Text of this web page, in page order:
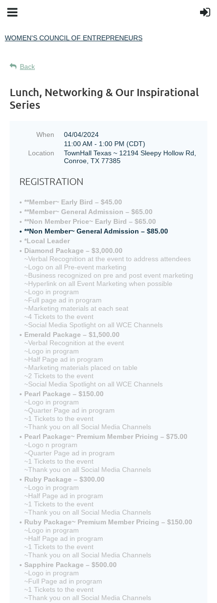
WOMEN'S COUNCIL OF ENTREPRENEURS
Back
Lunch, Networking & Our Inspirational
Series
When
04/04/2024
11:00 AM - 1:00 PM (CDT)
Location
TownHall Texas ~ 12194 Sleepy Hollow Rd,
Conroe, TX 77385
REGISTRATION
**Member~ Early Bird – $45.00
**Member~ General Admission – $65.00
**Non Member Price~ Early Bird – $65.00
**Non Member~ General Admission – $85.00
*Local Leader
Diamond Package – $3,000.00
~Verbal Recognition at the event to address attendees
~Logo on all Pre-event marketing
~Business recognized on pre and post event marketing
~Hyperlink on all Event Marketing when possible
~Logo in program
~Full page ad in program
~Marketing materials at each seat
~4 Tickets to the event
~Social Media Spotlight on all WCE Channels
Emerald Package – $1,500.00
~Verbal Recognition at the event
~Logo in program
~Half Page ad in program
~Marketing materials placed on table
~2 Tickets to the event
~Social Media Spotlight on all WCE Channels
Pearl Package – $150.00
~Logo in program
~Quarter Page ad in program
~1 Tickets to the event
~Thank you on all Social Media Channels
Pearl Package~ Premium Member Pricing – $75.00
~Logo n program
~Quarter Page ad in program
~1 Tickets to the event
~Thank you on all Social Media Channels
Ruby Package – $300.00
~Logo in program
~Half Page ad in program
~1 Tickets to the event
~Thank you on all Social Media Channels
Ruby Package~ Premium Member Pricing – $150.00
~Logo in program
~Half Page ad in program
~1 Tickets to the event
~Thank you on all Social Media Channels
Sapphire Package – $500.00
~Logo in program
~Full Page ad in program
~1 Tickets to the event
~Thank you on all Social Media Channels